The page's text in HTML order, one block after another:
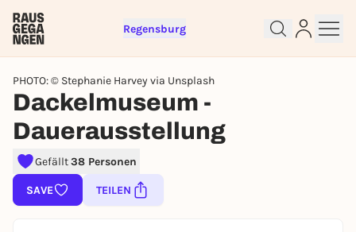
Regensburg
PHOTO: © Stephanie Harvey via Unsplash
Dackelmuseum -
Dauerausstellung
Gefällt38 Personen
SAVE TEILEN
Sign up for free and get started
right away
To like events, follow pages, or participate in
lotteries, you need a free Rausgegangen account.